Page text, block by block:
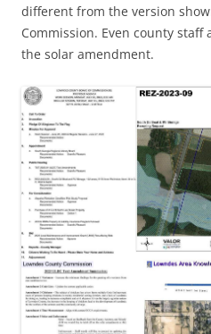
different from the version
Commission. Even county
the solar amendment.